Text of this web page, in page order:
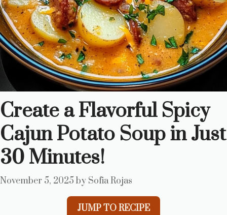
Create a Flavorful Spicy
Cajun Potato Soup in Just
30 Minutes!
November 5, 2025 by Sofia Rojas
JUMP TO RECIPE